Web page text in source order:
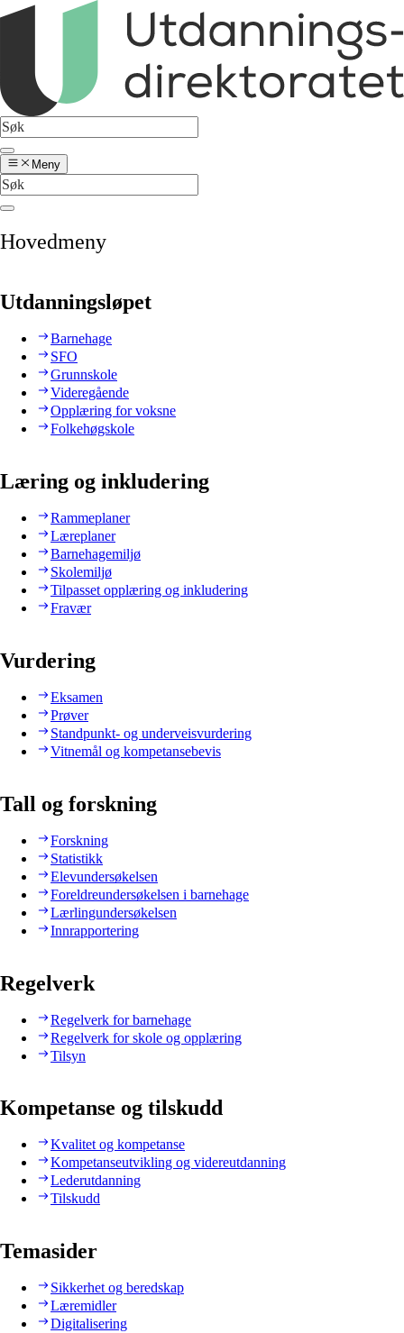
Meny
Hovedmeny
Utdanningsløpet
Barnehage
SFO
Grunnskole
Videregående
Opplæring for voksne
Folkehøgskole
Læring og inkludering
Rammeplaner
Læreplaner
Barnehagemiljø
Skolemiljø
Tilpasset opplæring og inkludering
Fravær
Vurdering
Eksamen
Prøver
Standpunkt- og underveisvurdering
Vitnemål og kompetansebevis
Tall og forskning
Forskning
Statistikk
Elevundersøkelsen
Foreldreundersøkelsen i barnehage
Lærlingundersøkelsen
Innrapportering
Regelverk
Regelverk for barnehage
Regelverk for skole og opplæring
Tilsyn
Kompetanse og tilskudd
Kvalitet og kompetanse
Kompetanseutvikling og videreutdanning
Lederutdanning
Tilskudd
Temasider
Sikkerhet og beredskap
Læremidler
Digitalisering